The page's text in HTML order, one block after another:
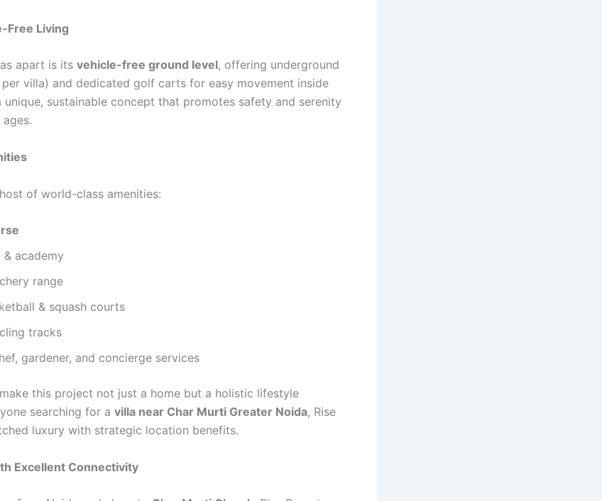
Free Living
apart is its vehicle-free ground level, offering underground
villa) and dedicated golf carts for easy movement inside
unique, sustainable concept that promotes safety and serenity
of world-class amenities:
academy
range
& squash courts
tracks
gardener, and concierge services
this project not just a home but a holistic lifestyle
searching for a villa near Char Murti Greater Noida, Rise
luxury with strategic location benefits.
Excellent Connectivity